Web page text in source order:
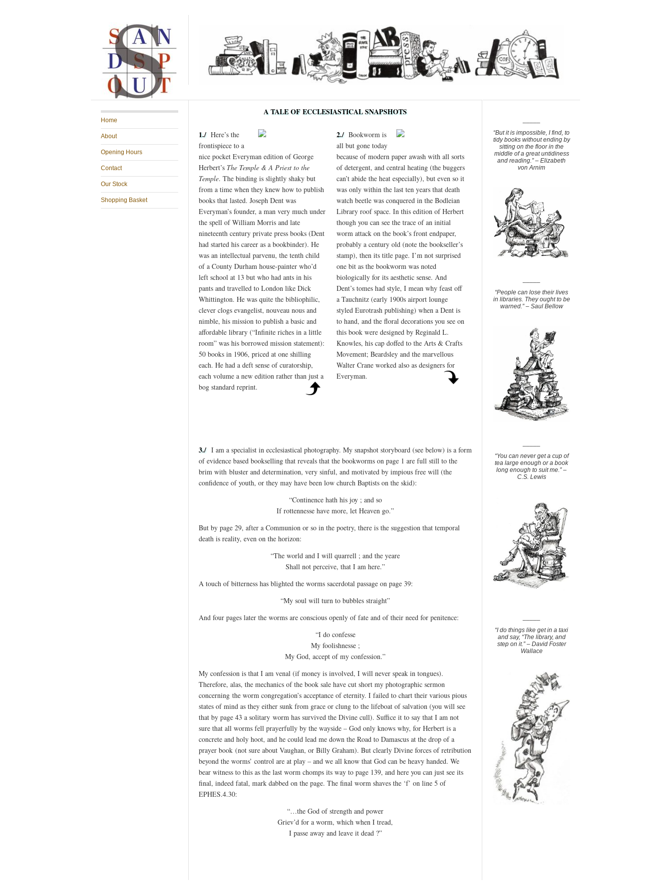
Home
About
Opening Hours
Contact
Our Stock
Shopping Basket
A TALE OF ECCLESIASTICAL SNAPSHOTS
1./Here’s the
frontispiece to a
nice pocket Everyman edition of George
Herbert’s The Temple & A Priest to the
Temple. The binding is slightly shaky but
from a time when they knew how to publish
books that lasted. Joseph Dent was
Everyman’s founder, a man very much under
the spell of William Morris and late
nineteenth century private press books (Dent
had started his career as a bookbinder). He
was an intellectual parvenu, the tenth child
of a County Durham house-painter who’d
left school at 13 but who had ants in his
pants and travelled to London like Dick
Whittington. He was quite the bibliophilic,
clever clogs evangelist, nouveau nous and
nimble, his mission to publish a basic and
affordable library (“Infinite riches in a little
room” was his borrowed mission statement):
50 books in 1906, priced at one shilling
each. He had a deft sense of curatorship,
each volume a new edition rather than just a
bog standard reprint.
2./Bookworm is
all but gone today
because of modern paper awash with all sorts
of detergent, and central heating (the buggers
can’t abide the heat especially), but even so it
was only within the last ten years that death
watch beetle was conquered in the Bodleian
Library roof space. In this edition of Herbert
though you can see the trace of an initial
worm attack on the book’s front endpaper,
probably a century old (note the bookseller’s
stamp), then its title page. I’m not surprised
one bit as the bookworm was noted
biologically for its aesthetic sense. And
Dent’s tomes had style, I mean why feast off
a Tauchnitz (early 1900s airport lounge
styled Eurotrash publishing) when a Dent is
to hand, and the floral decorations you see on
this book were designed by Reginald L.
Knowles, his cap doffed to the Arts & Crafts
Movement; Beardsley and the marvellous
Walter Crane worked also as designers for
Everyman.
3./ I am a specialist in ecclesiastical photography. My snapshot storyboard (see below) is a form
of evidence based bookselling that reveals that the bookworms on page 1 are full still to the
brim with bluster and determination, very sinful, and motivated by impious free will (the
confidence of youth, or they may have been low church Baptists on the skid):
“Continence hath his joy ; and so
If rottennesse have more, let Heaven go.”
But by page 29, after a Communion or so in the poetry, there is the suggestion that temporal
death is reality, even on the horizon:
“The world and I will quarrell ; and the yeare
Shall not perceive, that I am here.”
A touch of bitterness has blighted the worms sacerdotal passage on page 39:
“My soul will turn to bubbles straight”
And four pages later the worms are conscious openly of fate and of their need for penitence:
“I do confesse
My foolishnesse ;
My God, accept of my confession.”
My confession is that I am venal (if money is involved, I will never speak in tongues).
Therefore, alas, the mechanics of the book sale have cut short my photographic sermon
concerning the worm congregation’s acceptance of eternity. I failed to chart their various pious
states of mind as they either sunk from grace or clung to the lifeboat of salvation (you will see
that by page 43 a solitary worm has survived the Divine cull). Suffice it to say that I am not
sure that all worms fell prayerfully by the wayside – God only knows why, for Herbert is a
concrete and holy hoot, and he could lead me down the Road to Damascus at the drop of a
prayer book (not sure about Vaughan, or Billy Graham). But clearly Divine forces of retribution
beyond the worms’ control are at play – and we all know that God can be heavy handed. We
bear witness to this as the last worm chomps its way to page 139, and here you can just see its
final, indeed fatal, mark dabbed on the page. The final worm shaves the ‘f’ on line 5 of
EPHES.4.30:
“…the God of strength and power
Griev’d for a worm, which when I tread,
I passe away and leave it dead ?”
“But it is impossible, I find, to
tidy books without ending by
sitting on the floor in the
middle of a great untidiness
and reading.” – Elizabeth
von Arnim
“People can lose their lives
in libraries. They ought to be
warned.” – Saul Bellow
“You can never get a cup of
tea large enough or a book
long enough to suit me.” –
C.S. Lewis
“I do things like get in a taxi
and say, “The library, and
step on it.” – David Foster
Wallace